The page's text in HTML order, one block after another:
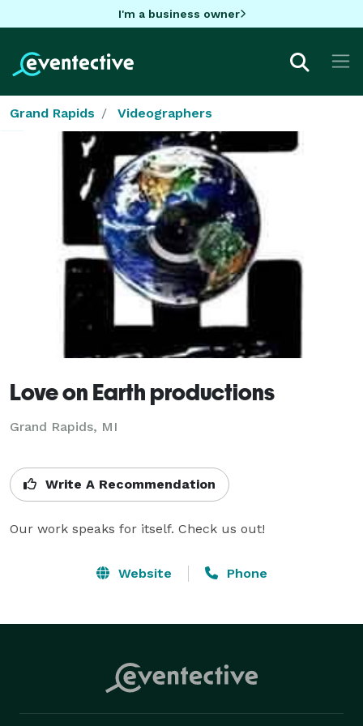
I'm a business owner
Grand Rapids Videographers
Love on Earth productions
Grand Rapids, MI
Write A Recommendation
Our work speaks for itself. Check us out!
Website Phone